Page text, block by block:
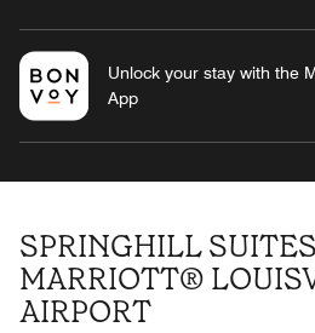
Unlock your stay with the
App
SPRINGHILL
MARRIOTT®
AIRPORT